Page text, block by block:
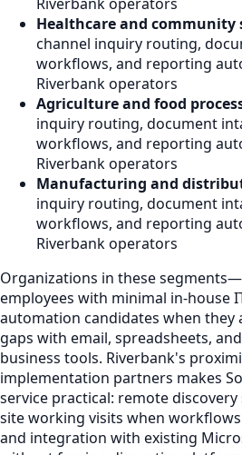
Healthcare and community
channel inquiry routing,
workflows, and reporting
Riverbank operators
Agriculture and food
inquiry routing, document
workflows, and reporting
Riverbank operators
Manufacturing and
inquiry routing, document
workflows, and reporting
Riverbank operators
Organizations in these
employees with minimal in-house
automation candidates when they
gaps with email, spreadsheets,
business tools. Riverbank's
implementation partners makes
service practical: remote
site working visits when
and integration with existing